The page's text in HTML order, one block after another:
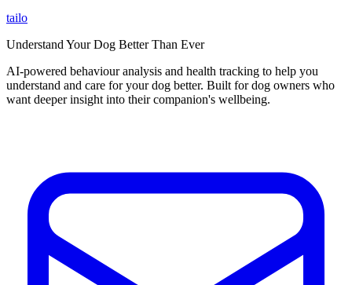
tailo
Understand Your Dog Better Than Ever
AI-powered behaviour analysis and health tracking to help you
understand and care for your dog better. Built for dog owners who
want deeper insight into their companion's wellbeing.